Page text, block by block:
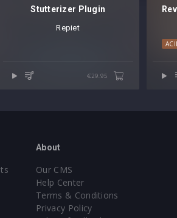
Stutterizer Plugin
Repiet
€29.95
About
Our CMS
Help Center
Terms & Conditions
Privacy Policy